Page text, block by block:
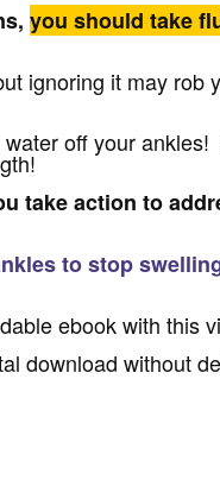
you should take
ignoring it may rob
off your
take action to
to stop
ebook with this
download without